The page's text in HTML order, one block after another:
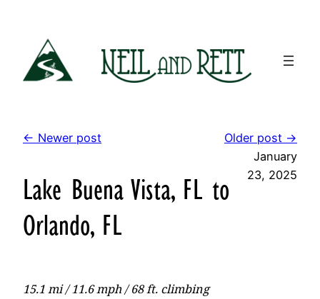
content
← Newer post Older post →
Lake Buena Vista, FL to
Orlando, FL
January
23, 2025
15.1 mi / 11.6 mph / 68 ft. climbing